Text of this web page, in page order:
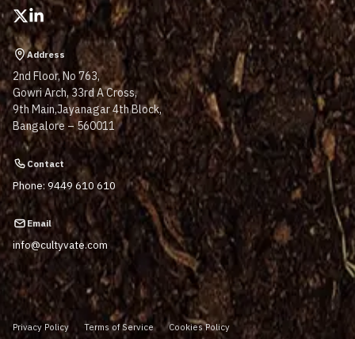
Address
2nd Floor, No 763,
Gowri Arch, 33rd A Cross,
9th Main,Jayanagar 4th Block,
Bangalore – 560011
Contact
Phone: 9449 610 610
Email
info@cultyvate.com
Privacy Policy Terms of Service Cookies Policy